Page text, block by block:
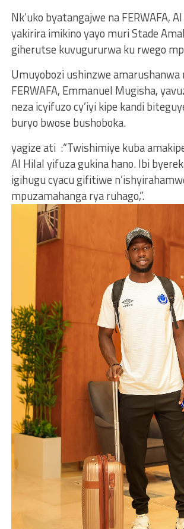
Nk’uko byatangajwe na FERWAFA,
yakirira imikino yayo muri Stade
giherutse kuvugururwa ku rwego
Umuyobozi ushinzwe amarushanwa
FERWAFA, Emmanuel Mugisha,
neza icyifuzo cy’iyi kipe kandi
buryo bwose bushoboka.
yagize ati :“Twishimiye kuba
Al Hilal yifuza gukina hano. Ibi
igihugu cyacu gifitiwe
mpuzamahanga rya ruhago,”.